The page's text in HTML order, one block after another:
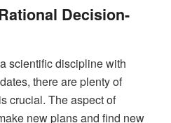
Decision-
scientific discipline with
there are plenty of
crucial. The aspect of
new plans and find new